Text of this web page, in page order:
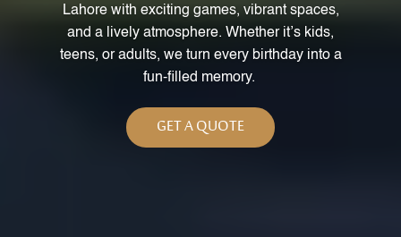
Lahore with exciting games, vibrant spaces,
and a lively atmosphere. Whether it’s kids,
teens, or adults, we turn every birthday into a
fun-filled memory.
GET A QUOTE